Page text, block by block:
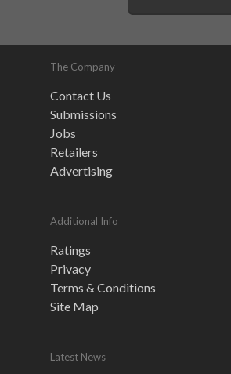
The Company
Contact Us
Submissions
Jobs
Retailers
Advertising
Additional Info
Ratings
Privacy
Terms & Conditions
Site Map
Latest News